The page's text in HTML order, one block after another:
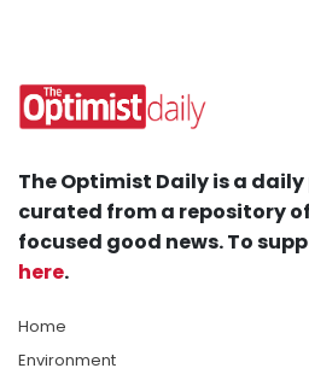
The Optimist Daily is a
curated from a repository
focused good news. To
here.
Home
Environment